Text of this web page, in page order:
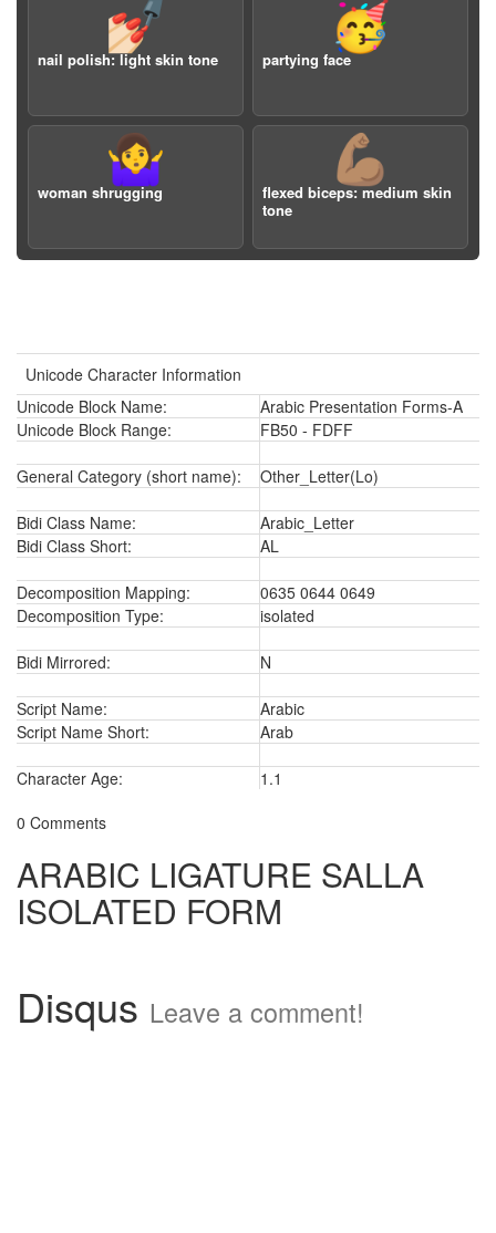
💅🏻
nail polish: light skin tone
🥳
partying face
🤷‍♀️
woman shrugging
💪🏽
flexed biceps: medium skin
tone
Unicode Character Information
Unicode Block Name:
Arabic Presentation Forms-A
Unicode Block Range:
FB50 - FDFF
General Category (short name): Other_Letter(Lo)
Bidi Class Name:
Arabic_Letter
Bidi Class Short:
AL
Decomposition Mapping:
0635 0644 0649
Decomposition Type:
isolated
Bidi Mirrored: N
Script Name:
Arabic
Script Name Short:
Arab
Character Age:
1.1
0 Comments
ARABIC LIGATURE SALLA
ISOLATED FORM
Disqus Leave a comment!